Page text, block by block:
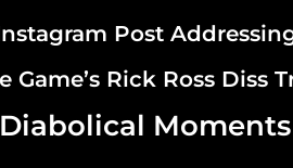
Instagram Post
Game’s Rick Ross Diss